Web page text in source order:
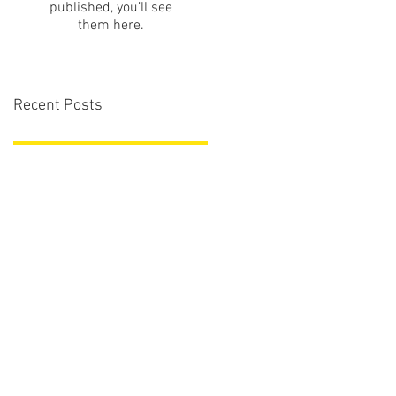
published, you’ll see
them here.
Recent Posts